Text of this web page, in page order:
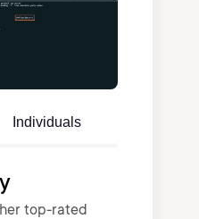
Individuals
top-rated